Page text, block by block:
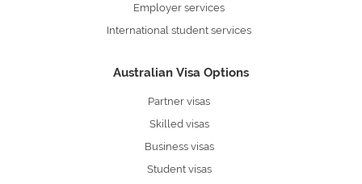
Employer services
International student services
Australian Visa Options
Partner visas
Skilled visas
Business visas
Student visas